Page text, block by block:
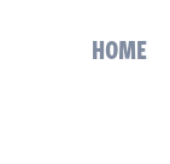
HOME